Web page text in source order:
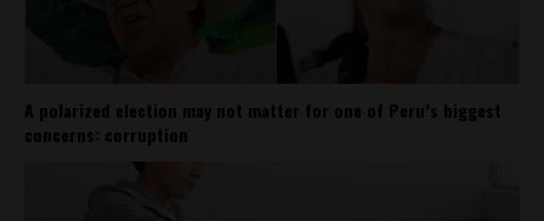
A polarized election may not matter for one of Peru’s biggest
concerns: corruption